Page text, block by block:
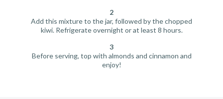
2
Add this mixture to the jar, followed by the chopped
kiwi. Refrigerate overnight or at least 8 hours.
3
Before serving, top with almonds and cinnamon and
enjoy!